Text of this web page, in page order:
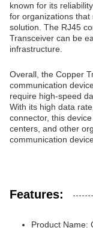
known for its
for organizations
solution. The RJ45
Transceiver can be
infrastructure.
Overall, the Copper
communication
require high-speed
With its high data
connector, this
centers, and other
communication
Features:
Product Name: